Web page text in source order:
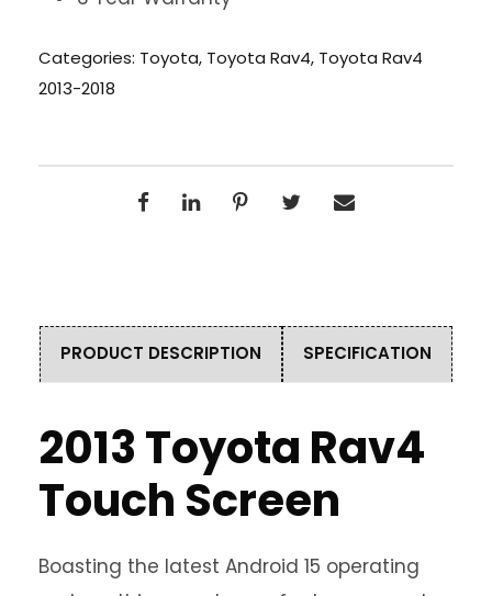
Categories: Toyota, Toyota Rav4, Toyota Rav4
2013-2018
PRODUCT DESCRIPTION SPECIFICATION
2013 Toyota Rav4
Touch Screen
Boasting the latest Android 15 operating